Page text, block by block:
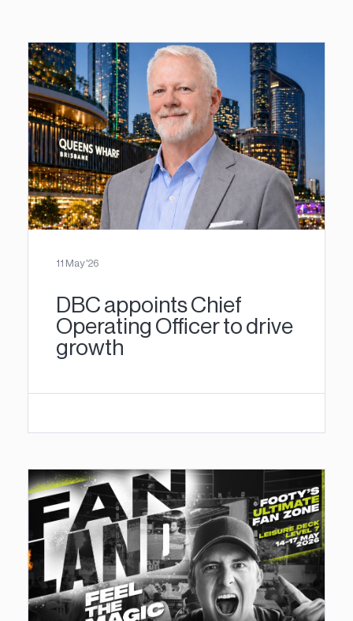
11 May '26
DBC appoints Chief
Operating Officer to drive
growth